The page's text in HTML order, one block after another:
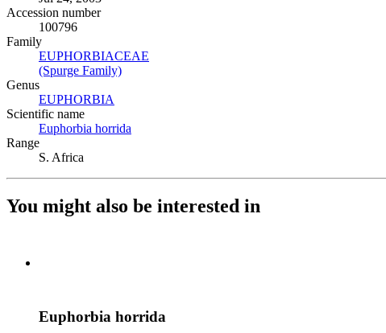
Accession number
100796
Family
EUPHORBIACEAE
(Spurge Family)
Genus
EUPHORBIA
Scientific name
Euphorbia horrida
Range
S. Africa
You might also be interested in
Euphorbia horrida